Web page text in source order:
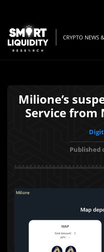
CRYPTO NEWS
Milione’s
Service from
Published